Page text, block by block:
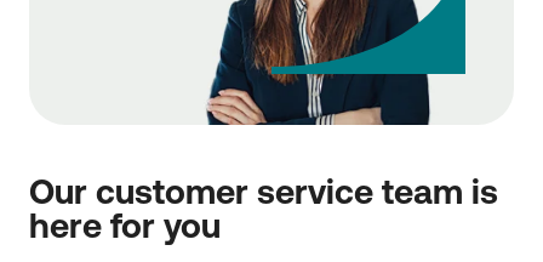
Our customer service team is
here for you